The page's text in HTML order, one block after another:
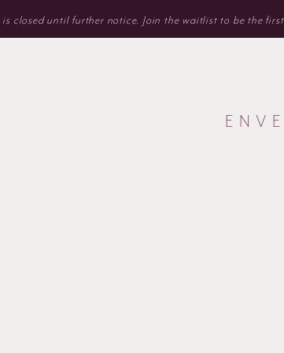
closed until further notice. Join the waitlist to be the